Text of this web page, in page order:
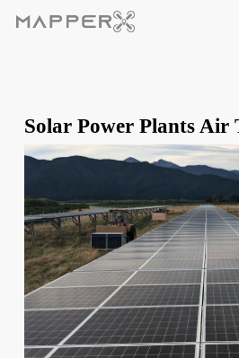
Solar Power Plants Air